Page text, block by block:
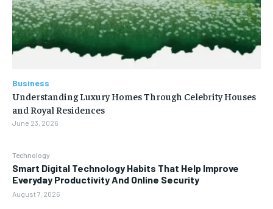
Technology
Smart Digital Technology Habits That Help Improve
Everyday Productivity And Online Security
August 7, 2026
Business
Understanding Luxury Homes Through Celebrity Houses
and Royal Residences
June 23, 2026